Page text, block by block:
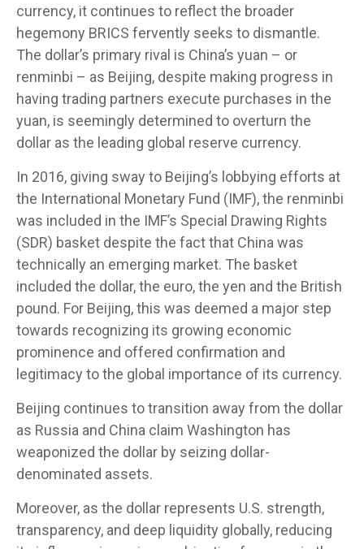
currency, it continues to reflect the broader
hegemony BRICS fervently seeks to dismantle.
The dollar’s primary rival is China’s yuan – or
renminbi – as Beijing, despite making progress in
having trading partners execute purchases in the
yuan, is seemingly determined to overturn the
dollar as the leading global reserve currency.
In 2016, giving sway to Beijing’s lobbying efforts at
the International Monetary Fund (IMF), the renminbi
was included in the IMF’s Special Drawing Rights
(SDR) basket despite the fact that China was
technically an emerging market. The basket
included the dollar, the euro, the yen and the British
pound. For Beijing, this was deemed a major step
towards recognizing its growing economic
prominence and offered confirmation and
legitimacy to the global importance of its currency.
Beijing continues to transition away from the dollar
as Russia and China claim Washington has
weaponized the dollar by seizing dollar-
denominated assets.
Moreover, as the dollar represents U.S. strength,
transparency, and deep liquidity globally, reducing